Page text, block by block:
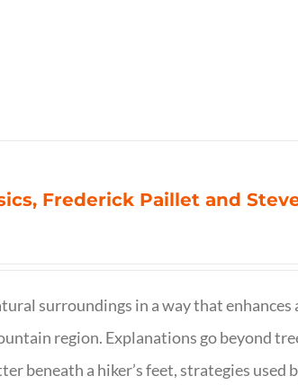
Frederick Paillet and
surroundings in a way that enhances
region. Explanations go beyond
beneath a hiker’s feet, strategies